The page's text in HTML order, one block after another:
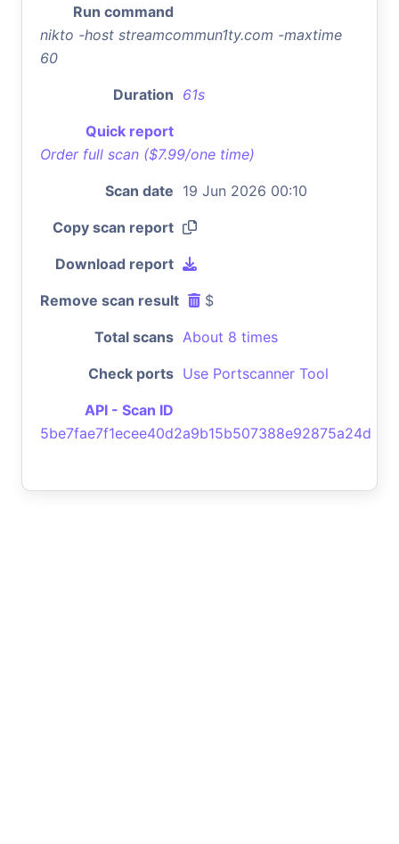
Run command
nikto -host streamcommun1ty.com -maxtime
60
Duration 61s
Quick report
Order full scan ($7.99/one time)
Scan date 19 Jun 2026 00:10
Copy scan report
Download report
Remove scan result $
Total scans About 8 times
Check ports Use Portscanner Tool
API - Scan ID
5be7fae7f1ecee40d2a9b15b507388e92875a24d